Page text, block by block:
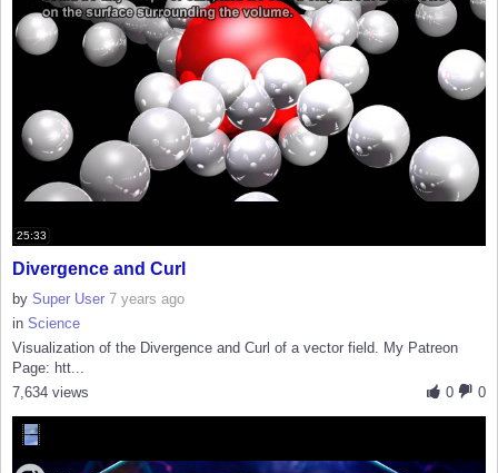
25:33
Divergence and Curl
by Super User 7 years ago
in Science
Visualization of the Divergence and Curl of a vector field. My Patreon
Page: htt...
0
0
7,634 views